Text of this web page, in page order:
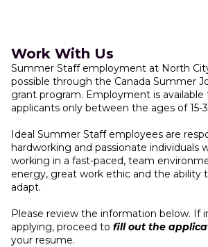
Work With Us
Summer Staff employment at North
possible through the Canada Summer
grant program. Employment is available
applicants only between the ages of 15-
Ideal Summer Staff employees are
hardworking and passionate individuals
working in a fast-paced, team
energy, great work ethic and the ability
adapt.
Please review the information below. If
applying, proceed to fill out the
your resume.